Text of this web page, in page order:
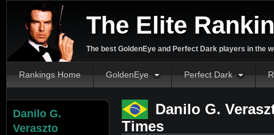
The Elite
The best GoldenEye and Perfect Dark players in the
Rankings Home GoldenEye Perfect Dark
Danilo G.
Veraszto
Danilo G.
Times